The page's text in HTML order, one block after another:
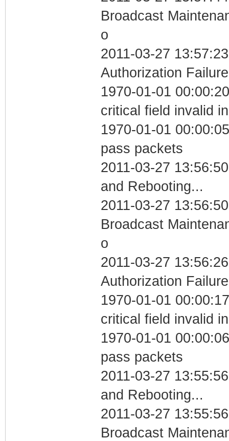
Broadcast
o
2011-03-27
Authorization Failure
1970-01-01
critical field invalid
1970-01-01
pass packets
2011-03-27
and Rebooting...
2011-03-27
Broadcast
o
2011-03-27
Authorization Failure
1970-01-01
critical field invalid
1970-01-01
pass packets
2011-03-27
and Rebooting...
2011-03-27
Broadcast